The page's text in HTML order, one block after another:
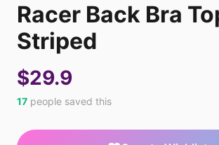
Racer Back Bra
Striped
$29.9
17 people saved this